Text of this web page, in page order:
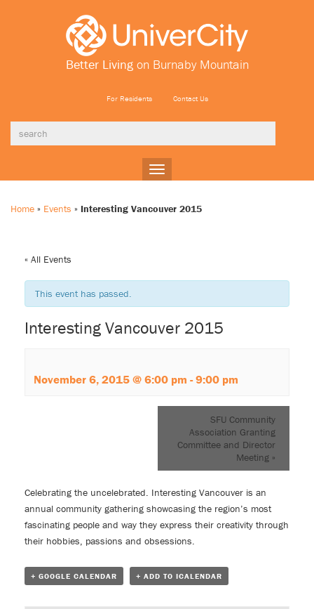
Better Livingon Burnaby Mountain
For Residents Contact Us
Toggle
navigation
Home » Events » Interesting Vancouver 2015
« All Events
This event has passed.
Interesting Vancouver 2015
November 6, 2015 @ 6:00 pm -9:00 pm
SFU Community
Association Granting
Committee and Director
Meeting »
Celebrating the uncelebrated. Interesting Vancouver is an
annual community gathering showcasing the region’s most
fascinating people and way they express their creativity through
their hobbies, passions and obsessions.
+ GOOGLE CALENDAR + ADD TO ICALENDAR